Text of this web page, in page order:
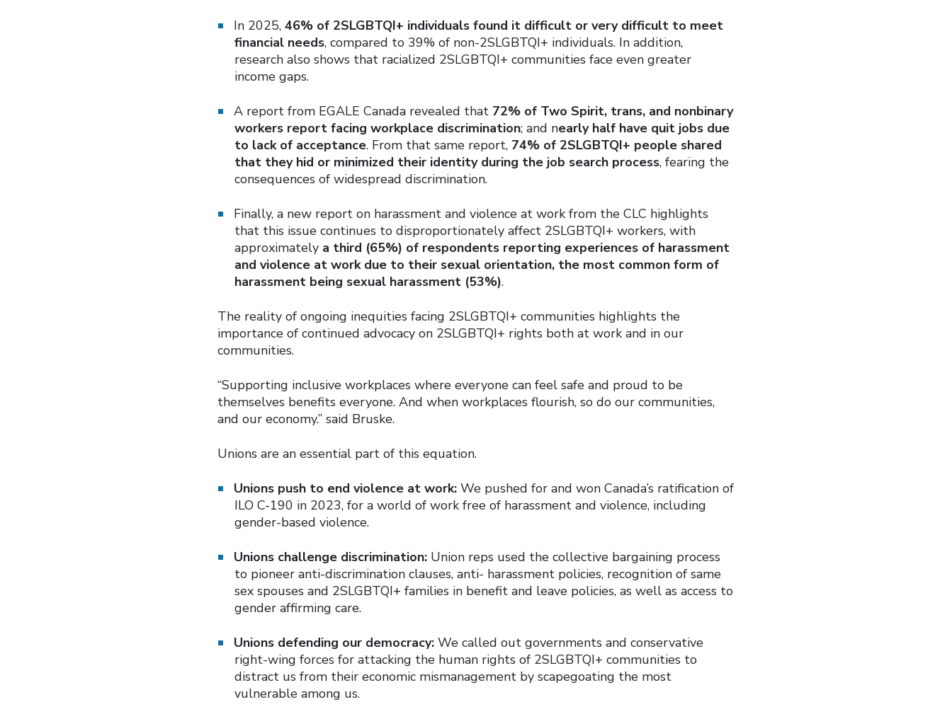
In 2025,46% of 2SLGBTQI+ individuals found it difficult or very difficult to meet
financial needs, compared to 39% of non-2SLGBTQI+ individuals. In addition,
research also shows that racialized 2SLGBTQI+ communities face even greater
income gaps.
A report from EGALE Canada revealed that 72% of Two Spirit, trans, and nonbinary
workers report facing workplace discrimination; and nearly half have quit jobs due
to lack of acceptance. From that same report, 74% of 2SLGBTQI+ people shared
that they hid or minimized their identity during the job search process, fearing the
consequences of widespread discrimination.
Finally, a new report on harassment and violence at work from the CLC highlights
that this issue continues to disproportionately affect 2SLGBTQI+ workers, with
approximately a third (65%) of respondents reporting experiences of harassment
and violence at work due to their sexual orientation, the most common form of
harassment being sexual harassment (53%).
The reality of ongoing inequities facing 2SLGBTQI+ communities highlights the
importance of continued advocacy on 2SLGBTQI+ rights both at work and in our
communities.
“Supporting inclusive workplaces where everyone can feel safe and proud to be
themselves benefits everyone. And when workplaces flourish, so do our communities,
and our economy.” said Bruske.
Unions are an essential part of this equation.
Unions push to end violence at work:We pushed for and won Canada’s ratification of
ILO C-190 in 2023, for a world of work free of harassment and violence, including
gender-based violence.
Unions challenge discrimination: Union reps used the collective bargaining process
to pioneer anti-discrimination clauses, anti- harassment policies, recognition of same
sex spouses and 2SLGBTQI+ families in benefit and leave policies, as well as access to
gender affirming care.
Unions defending our democracy: We called out governments and conservative
right-wing forces for attacking the human rights of 2SLGBTQI+ communities to
distract us from their economic mismanagement by scapegoating the most
vulnerable among us.